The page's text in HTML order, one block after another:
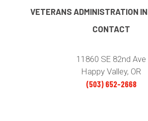
VETERANS ADMINISTRATION
CONTACT
11860 SE 82nd Ave
Happy Valley, OR
(503) 652-2668